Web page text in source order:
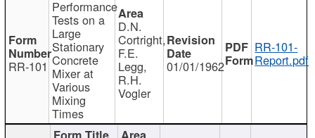
RR-101
Performance
Tests on a
Large
Stationary
Concrete
Mixer at
Various
Mixing
Times
D.N.
Cortright,
F.E.
Legg,
R.H.
Vogler
01/01/1962
RR-101-
Report.pdf